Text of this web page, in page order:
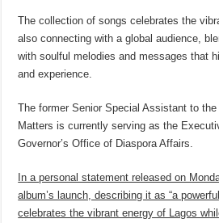
The collection of songs celebrates the
also connecting with a global audience,
with soulful melodies and messages that
and experience.
The former Senior Special Assistant to
Matters is currently serving as the
Governor’s Office of Diaspora Affairs.
In a personal statement released on
album’s launch, describing it as “a
celebrates the vibrant energy of Lagos